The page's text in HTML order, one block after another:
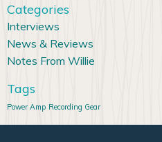
Categories
Interviews
News & Reviews
Notes From Willie
Tags
Power Amp Recording Gear